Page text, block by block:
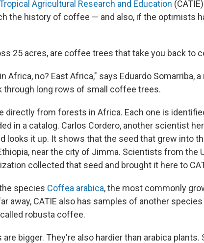
Agricultural Research and Education
the history of coffee — and also, if the optimists
25 acres, are coffee trees that take you back to
Africa, no? East Africa," says Eduardo Somarriba,
through long rows of small coffee trees.
directly from forests in Africa. Each one is
in a catalog. Carlos Cordero, another scientist
looks it up. It shows that the seed that grew into
near the city of Jimma. Scientists from the
collected that seed and brought it here to
species Coffea arabica, the most commonly
away, CATIE also has samples of another
robusta coffee.
bigger. They're also hardier than arabica plants.